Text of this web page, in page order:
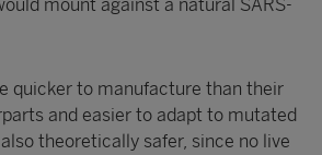
mount against a natural SARS-
quicker to manufacture than their
and easier to adapt to mutated
theoretically safer, since no live